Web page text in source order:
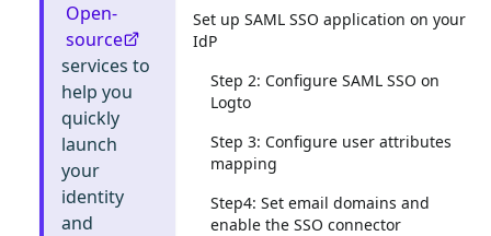
Open-
source
services to
help you
quickly
launch
your
identity
and
Set up SAML SSO application on your
IdP
Step 2: Configure SAML SSO on
Logto
Step 3: Configure user attributes
mapping
Step4: Set email domains and
enable the SSO connector